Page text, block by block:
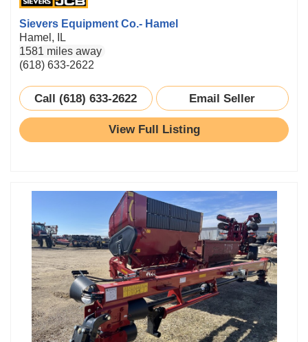
Sievers Equipment Co.- Hamel
Hamel, IL
1581 miles away
(618) 633-2622
Call (618) 633-2622 Email Seller
View Full Listing